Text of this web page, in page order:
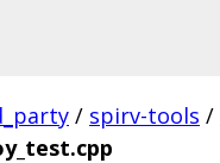
/ spirv-tools /